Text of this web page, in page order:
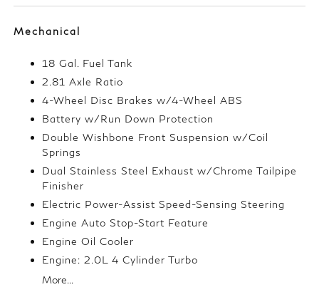
Mechanical
18 Gal. Fuel Tank
2.81 Axle Ratio
4-Wheel Disc Brakes w/4-Wheel ABS
Battery w/Run Down Protection
Double Wishbone Front Suspension w/Coil
Springs
Dual Stainless Steel Exhaust w/Chrome Tailpipe
Finisher
Electric Power-Assist Speed-Sensing Steering
Engine Auto Stop-Start Feature
Engine Oil Cooler
Engine: 2.0L 4 Cylinder Turbo
More...